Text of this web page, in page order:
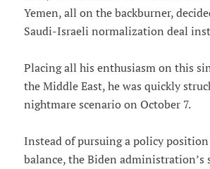
Yemen, all on the backburner,
Saudi-Israeli normalization deal
Placing all his enthusiasm on this
the Middle East, he was quickly
nightmare scenario on October 7.
Instead of pursuing a policy
balance, the Biden administration’s